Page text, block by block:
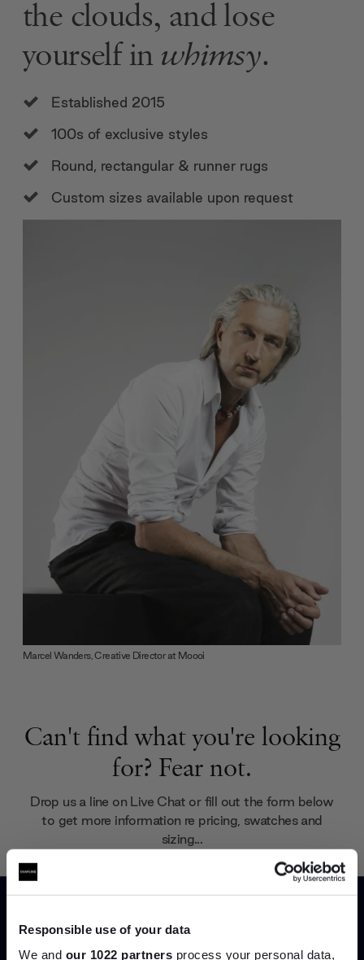
Responsible use of your data
We and our 1022 partners process your personal data,
Marcel Wanders, Creative Director at Moooi
the clouds, and lose
yourself in whimsy.
Established 2015
100s of exclusive styles
Round, rectangular & runner rugs
Custom sizes available upon request
Can't find what you're looking
for? Fear not.
Drop us a line on Live Chat or fill out the form below
to get more information re pricing, swatches and
sizing...
Your name (required)